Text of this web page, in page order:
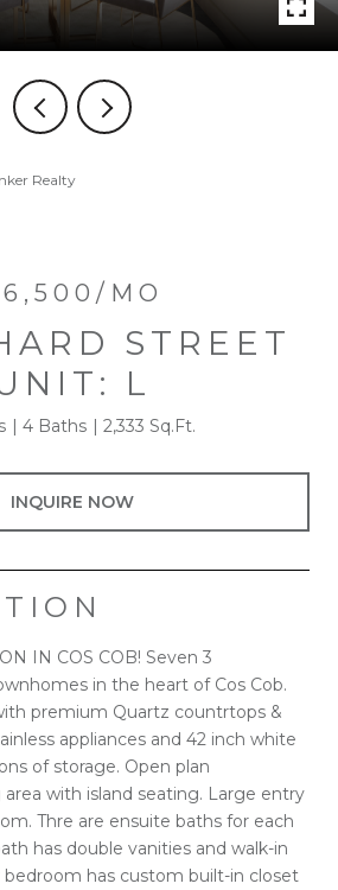
Realty
MO
STREET
L
4 Baths 2,333 Sq.Ft.
INQUIRE NOW
IN COS COB! Seven 3
in the heart of Cos Cob.
premium Quartz countrtops &
appliances and 42 inch white
of storage. Open plan
with island seating. Large entry
Thre are ensuite baths for each
has double vanities and walk-in
has custom built-in closet